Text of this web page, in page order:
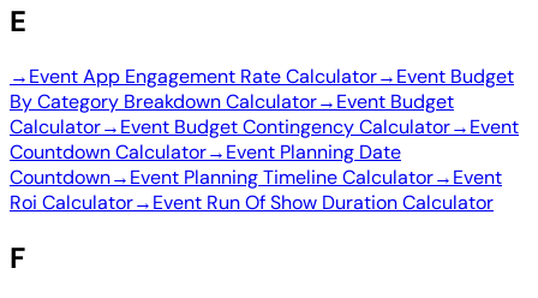
E
→Event App Engagement Rate Calculator→Event Budget
By Category Breakdown Calculator→Event Budget
Calculator→Event Budget Contingency Calculator→Event
Countdown Calculator→Event Planning Date
Countdown→Event Planning Timeline Calculator→Event
Roi Calculator→Event Run Of Show Duration Calculator
F